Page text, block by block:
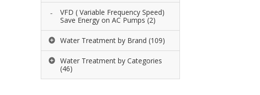
VFD ( Variable Frequency Speed)
Save Energy on AC Pumps(2)
Water Treatment by Brand (109)
Water Treatment by Categories
(46)